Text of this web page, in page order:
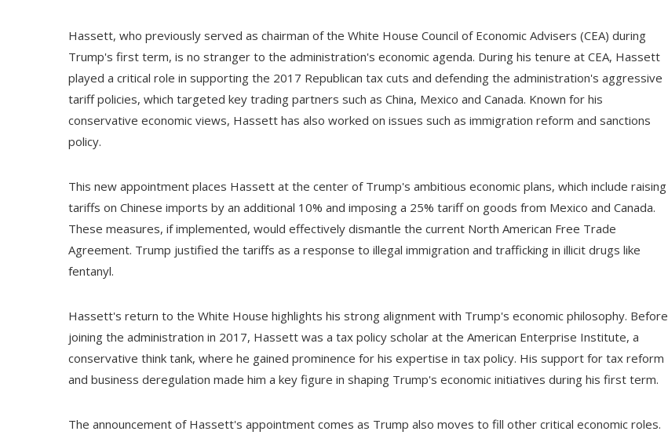
Hassett, who previously served as chairman of the White House Council of Economic Advisers (CEA) during
Trump's first term, is no stranger to the administration's economic agenda. During his tenure at CEA, Hassett
played a critical role in supporting the 2017 Republican tax cuts and defending the administration's aggressive
tariff policies, which targeted key trading partners such as China, Mexico and Canada. Known for his
conservative economic views, Hassett has also worked on issues such as immigration reform and sanctions
policy.
This new appointment places Hassett at the center of Trump's ambitious economic plans, which include raising
tariffs on Chinese imports by an additional 10% and imposing a 25% tariff on goods from Mexico and Canada.
These measures, if implemented, would effectively dismantle the current North American Free Trade
Agreement. Trump justified the tariffs as a response to illegal immigration and trafficking in illicit drugs like
fentanyl.
Hassett's return to the White House highlights his strong alignment with Trump's economic philosophy. Before
joining the administration in 2017, Hassett was a tax policy scholar at the American Enterprise Institute, a
conservative think tank, where he gained prominence for his expertise in tax policy. His support for tax reform
and business deregulation made him a key figure in shaping Trump's economic initiatives during his first term.
The announcement of Hassett's appointment comes as Trump also moves to fill other critical economic roles.